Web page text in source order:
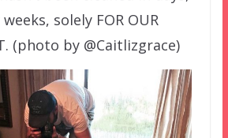
solely FOR OUR
(photo by @Caitlizgrace)